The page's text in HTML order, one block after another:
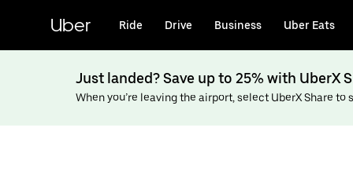
content
Uber Ride Drive Business Uber Eats
Just landed? Save up to 25% with UberX
When you’re leaving the airport, select UberX Share